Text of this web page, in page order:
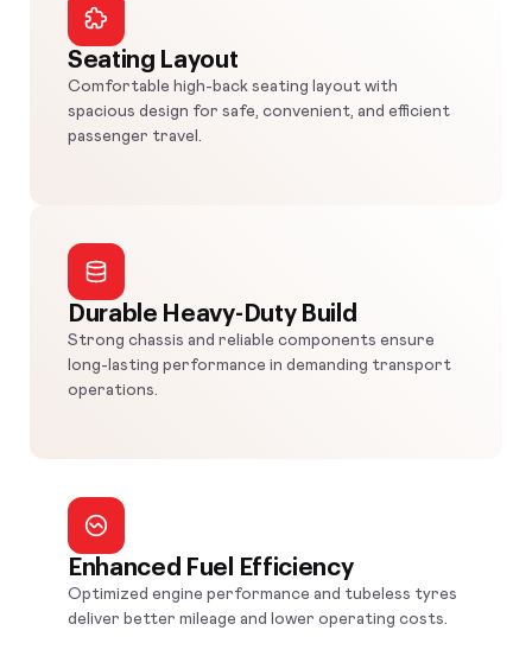
Seating Layout
Comfortable high-back seating layout with
spacious design for safe, convenient, and efficient
passenger travel.
Enhanced Fuel Efficiency
Optimized engine performance and tubeless tyres
deliver better mileage and lower operating costs.
Durable Heavy-Duty Build
Strong chassis and reliable components ensure
long-lasting performance in demanding transport
operations.